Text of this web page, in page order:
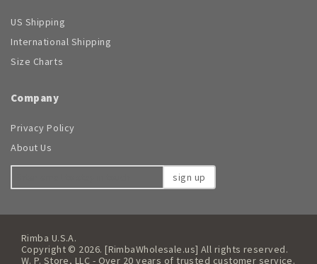
US Shipping
International Shipping
Size Charts
Company
Privacy Policy
About Us
sign up
Rimba U.S.A.
Copyright © 2026. [RimbaWholesale.us] All rights reserved.
W. P. Store, LLC - Over 20 years of trusted customer service.